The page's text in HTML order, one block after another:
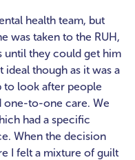
health team, but
was taken to the RUH,
until they could get him
ideal though as it was a
to look after people
one-to-one care. We
had a specific
When the decision
I felt a mixture of guilt